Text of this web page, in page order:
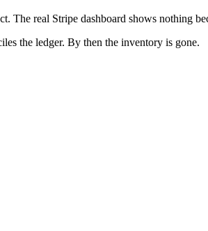
The real Stripe dashboard shows nothing
the ledger. By then the inventory is gone.